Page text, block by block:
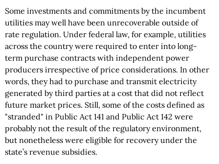
Some investments and commitments by the incumbent
utilities may well have been unrecoverable outside of
rate regulation. Under federal law, for example, utilities
across the country were required to enter into long-
term purchase contracts with independent power
producers irrespective of price considerations. In other
words, they had to purchase and transmit electricity
generated by third parties at a cost that did not reflect
future market prices. Still, some of the costs defined as
"stranded" in Public Act 141 and Public Act 142 were
probably not the result of the regulatory environment,
but nonetheless were eligible for recovery under the
state’s revenue subsidies.